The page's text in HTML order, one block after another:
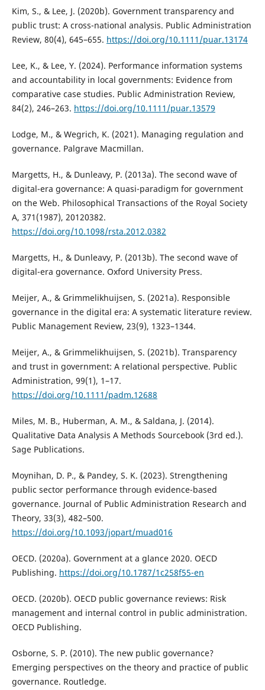
Kim, S., & Lee, J. (2020b). Government transparency and
public trust: A cross-national analysis. Public Administration
Review, 80(4), 645–655. https://doi.org/10.1111/puar.13174
Lee, K., & Lee, Y. (2024). Performance information systems
and accountability in local governments: Evidence from
comparative case studies. Public Administration Review,
84(2), 246–263. https://doi.org/10.1111/puar.13579
Lodge, M., & Wegrich, K. (2021). Managing regulation and
governance. Palgrave Macmillan.
Margetts, H., & Dunleavy, P. (2013a). The second wave of
digital-era governance: A quasi-paradigm for government
on the Web. Philosophical Transactions of the Royal Society
A, 371(1987), 20120382.
https://doi.org/10.1098/rsta.2012.0382
Margetts, H., & Dunleavy, P. (2013b). The second wave of
digital-era governance. Oxford University Press.
Meijer, A., & Grimmelikhuijsen, S. (2021a). Responsible
governance in the digital era: A systematic literature review.
Public Management Review, 23(9), 1323–1344.
Meijer, A., & Grimmelikhuijsen, S. (2021b). Transparency
and trust in government: A relational perspective. Public
Administration, 99(1), 1–17.
https://doi.org/10.1111/padm.12688
Miles, M. B., Huberman, A. M., & Saldana, J. (2014).
Qualitative Data Analysis A Methods Sourcebook (3rd ed.).
Sage Publications.
Moynihan, D. P., & Pandey, S. K. (2023). Strengthening
public sector performance through evidence-based
governance. Journal of Public Administration Research and
Theory, 33(3), 482–500.
https://doi.org/10.1093/jopart/muad016
OECD. (2020a). Government at a glance 2020. OECD
Publishing. https://doi.org/10.1787/1c258f55-en
OECD. (2020b). OECD public governance reviews: Risk
management and internal control in public administration.
OECD Publishing.
Osborne, S. P. (2010). The new public governance?
Emerging perspectives on the theory and practice of public
governance. Routledge.